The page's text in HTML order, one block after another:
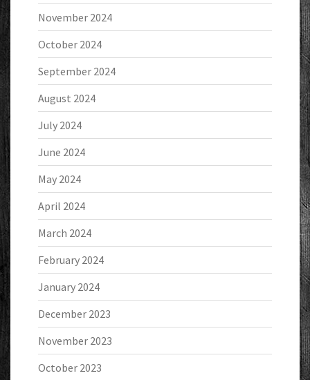
November 2024
October 2024
September 2024
August 2024
July 2024
June 2024
May 2024
April 2024
March 2024
February 2024
January 2024
December 2023
November 2023
October 2023